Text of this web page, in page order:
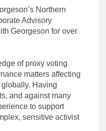
Northern
Advisory
Georgeson for over
of proxy voting
matters affecting
Having
and against many
to support
sensitive activist